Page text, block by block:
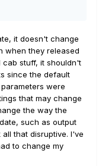
it doesn't change
when they released
cab stuff, it shouldn't
since the default
were
that may change
the way the
such as output
that disruptive. I've
to change my